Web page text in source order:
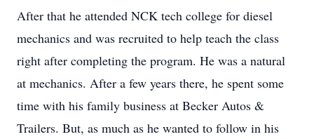
After that he attended NCK tech college for diesel
mechanics and was recruited to help teach the class
right after completing the program. He was a natural
at mechanics. After a few years there, he spent some
time with his family business at Becker Autos &
Trailers. But, as much as he wanted to follow in his